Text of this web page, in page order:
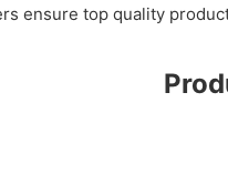
ensure top quality